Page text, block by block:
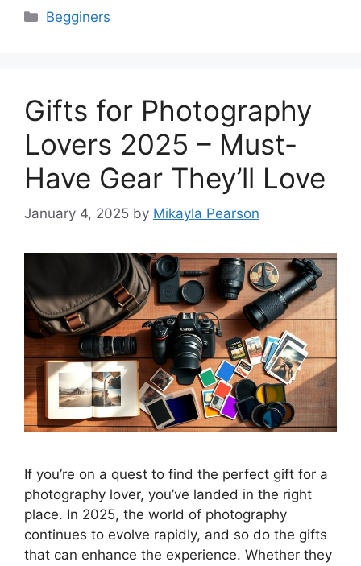
Categories
Begginers
Gifts for Photography
Lovers 2025 – Must-
Have Gear They’ll Love
January 4, 2025 by Mikayla Pearson
If you’re on a quest to find the perfect gift for a
photography lover, you’ve landed in the right
place. In 2025, the world of photography
continues to evolve rapidly, and so do the gifts
that can enhance the experience. Whether they